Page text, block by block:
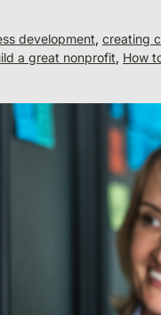
development, creating
a great nonprofit, How